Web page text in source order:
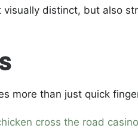
distinct, but also
more than just quick
cross the road